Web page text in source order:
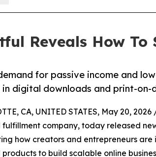
Reveals How
for passive income and
digital downloads and print-on-
CA, UNITED STATES, May 20, 2026
company, today released
how creators and entrepreneurs
to build scalable online